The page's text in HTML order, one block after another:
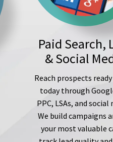
Paid Search,
& Social
Reach prospects
today through
PPC, LSAs, and social
We build campaigns
your most valuable